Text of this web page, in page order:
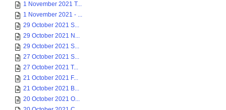
1 November 2021 T...
1 November 2021 - ...
29 October 2021 S...
29 October 2021 N...
29 October 2021 S...
27 October 2021 S...
27 October 2021 T...
21 October 2021 F...
21 October 2021 B...
20 October 2021 O...